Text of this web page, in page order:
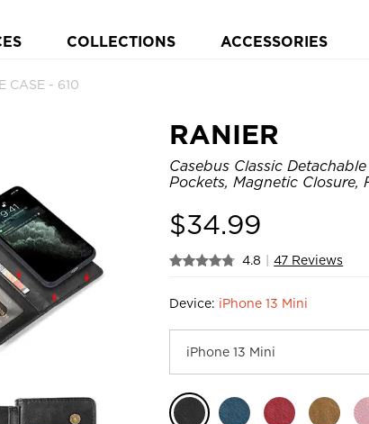
COLLECTIONS ACCESSORIES
CASE - 610
RANIER
Casebus Classic
Pockets, Magnetic Closure,
$34.99
4.8 47 Reviews
Device: iPhone 13 Mini